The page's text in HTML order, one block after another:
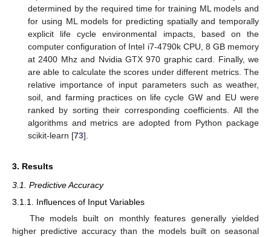
determined by the required time for training ML models and
for using ML models for predicting spatially and temporally
explicit life cycle environmental impacts, based on the
computer configuration of Intel i7-4790k CPU, 8 GB memory
at 2400 Mhz and Nvidia GTX 970 graphic card. Finally, we
are able to calculate the scores under different metrics. The
relative importance of input parameters such as weather,
soil, and farming practices on life cycle GW and EU were
ranked by sorting their corresponding coefficients. All the
algorithms and metrics are adopted from Python package
scikit-learn [73].
3. Results
3.1. Predictive Accuracy
3.1.1. Influences of Input Variables
The models built on monthly features generally yielded
higher predictive accuracy than the models built on seasonal